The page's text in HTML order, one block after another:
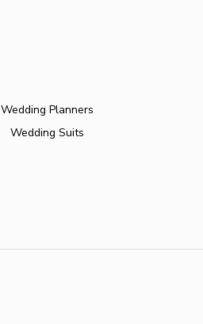
Wedding Planners
Wedding Suits